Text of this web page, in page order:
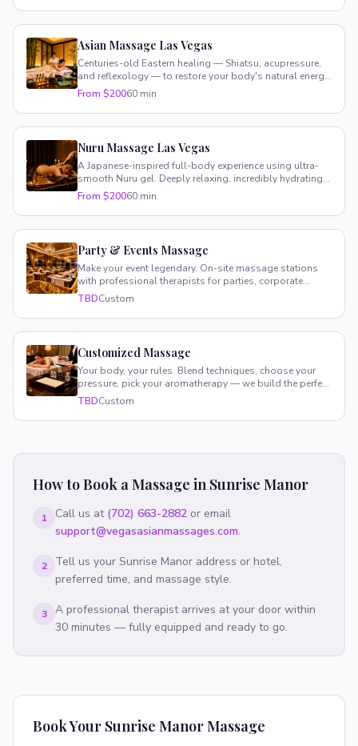
Asian Massage Las Vegas
Centuries-old Eastern healing — Shiatsu, acupressure,
and reflexology — to restore your body's natural energy
and balance.
From $20060 min
Nuru Massage Las Vegas
A Japanese-inspired full-body experience using ultra-
smooth Nuru gel. Deeply relaxing, incredibly hydrating,
totally unique.
From $20060 min
Party & Events Massage
Make your event legendary. On-site massage stations
with professional therapists for parties, corporate
retreats, and VIP gatherings.
TBDCustom
Customized Massage
Your body, your rules. Blend techniques, choose your
pressure, pick your aromatherapy — we build the perfect
session around you.
TBDCustom
How to Book a Massage in Sunrise Manor
1 Call us at (702) 663-2882 or email
support@vegasasianmassages.com.
2 Tell us your Sunrise Manor address or hotel,
preferred time, and massage style.
3
A professional therapist arrives at your door within
30 minutes — fully equipped and ready to go.
Book Your Sunrise ManorMassage